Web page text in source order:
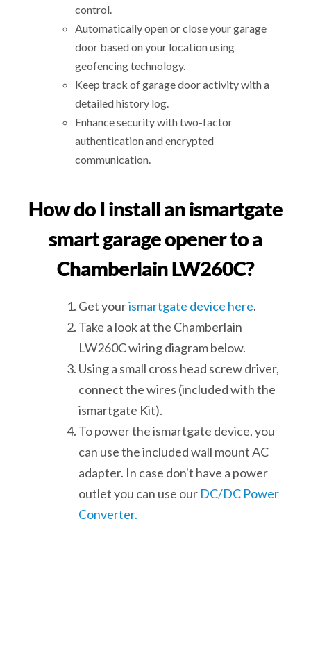
control.
Automatically open or close your garage
door based on your location using
geofencing technology.
Keep track of garage door activity with a
detailed history log.
Enhance security with two-factor
authentication and encrypted
communication.
How do I install an ismartgate
smart garage opener to a
Chamberlain LW260C?
Get yourismartgate device here.
Take a look at the Chamberlain
LW260C wiring diagram below.
Using a small cross head screw driver,
connect the wires (included with the
ismartgate Kit).
To power the ismartgate device, you
can use the included wall mount AC
adapter. In case don't have a power
outlet you can use our DC/DC Power
Converter.